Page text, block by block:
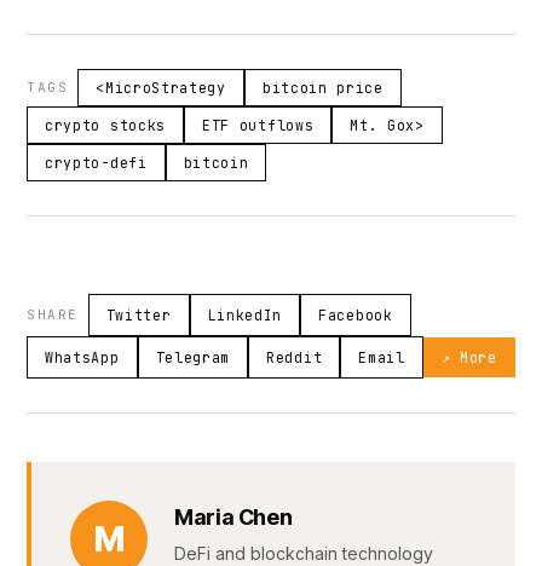
TAGS <MicroStrategy bitcoin price
crypto stocks ETF outflows Mt. Gox>
crypto-defi bitcoin
SHARE Twitter LinkedIn Facebook
WhatsApp Telegram Reddit Email ↗ More
M
Maria Chen
DeFi and blockchain technology